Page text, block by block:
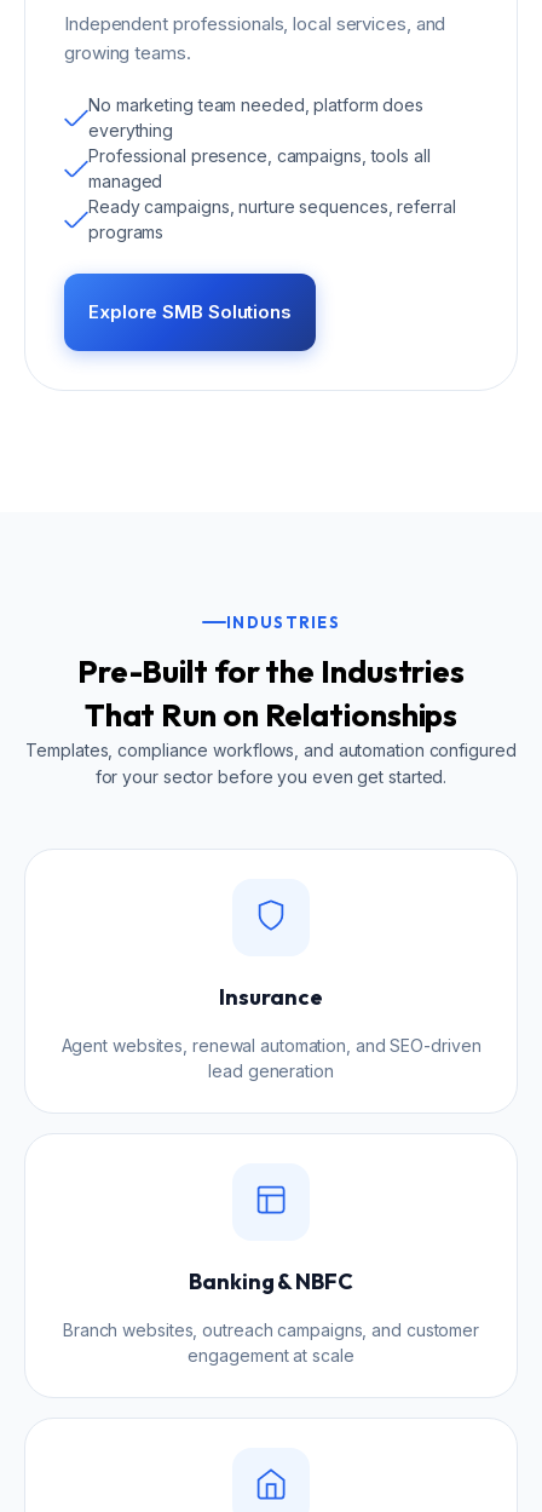
Independent professionals, local services, and
growing teams.
No marketing team needed, platform does
everything
Professional presence, campaigns, tools all
managed
Ready campaigns, nurture sequences, referral
programs
Explore SMB Solutions
INDUSTRIES
Pre-Built for the Industries
That Run on Relationships
Templates, compliance workflows, and automation configured
for your sector before you even get started.
Insurance
Agent websites, renewal automation, and SEO-driven
lead generation
Banking & NBFC
Branch websites, outreach campaigns, and customer
engagement at scale